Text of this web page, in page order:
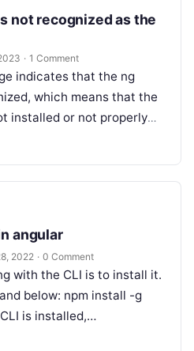
not recognized as the
· 1 Comment
indicates that the ng
which means that the
installed or not properly
angular
2022 · 0 Comment
with the CLI is to install it.
below: npm install -g
is installed,…